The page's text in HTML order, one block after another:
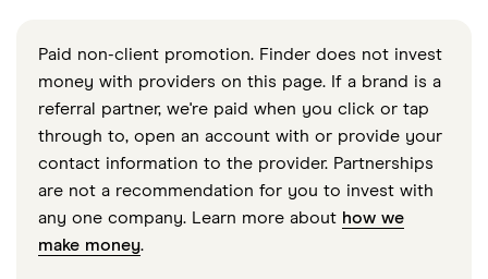
Paid non-client promotion. Finder does not invest
money with providers on this page. If a brand is a
referral partner, we're paid when you click or tap
through to, open an account with or provide your
contact information to the provider. Partnerships
are not a recommendation for you to invest with
any one company. Learn more about how we
make money.